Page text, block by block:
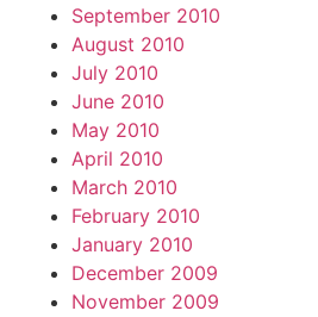
September 2010
August 2010
July 2010
June 2010
May 2010
April 2010
March 2010
February 2010
January 2010
December 2009
November 2009